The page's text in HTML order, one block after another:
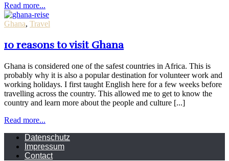
Read more...
Ghana, Travel
10 reasons to visit Ghana
Ghana is considered one of the safest countries in Africa. This is
probably why it is also a popular destination for volunteer work and
working holidays. I first taught English here for a few weeks before
travelling across the country. This allowed me to get to know the
country and learn more about the people and culture [...]
Read more...
Datenschutz
Impressum
Contact